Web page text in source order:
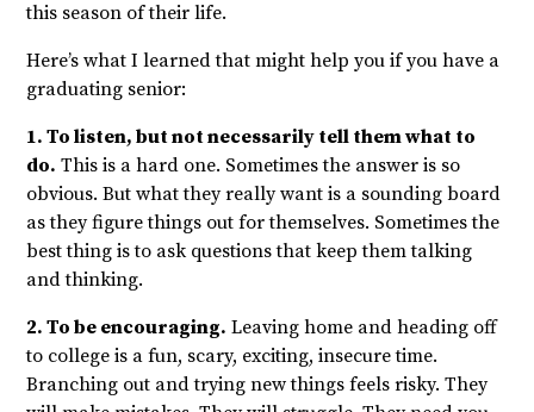
this season of their life.
Here’s what I learned that might help you if you have a
graduating senior:
1. To listen, but not necessarily tell them what to
do. This is a hard one. Sometimes the answer is so
obvious. But what they really want is a sounding board
as they figure things out for themselves. Sometimes the
best thing is to ask questions that keep them talking
and thinking.
2. To be encouraging. Leaving home and heading off
to college is a fun, scary, exciting, insecure time.
Branching out and trying new things feels risky. They